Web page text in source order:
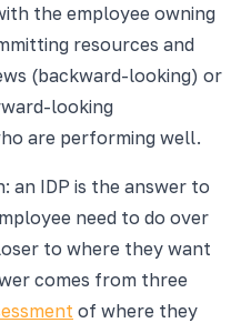
the employee owning
resources and
(backward-looking) or
looking
are performing well.
an IDP is the answer to
need to do over
to where they want
comes from three
of where they